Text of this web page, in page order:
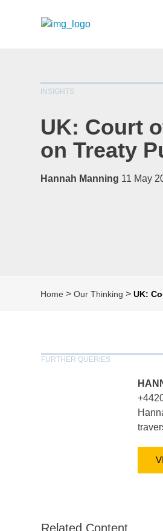
INSIGHTS
UK: Court
on Treaty
Hannah Manning 11 May
Home >Our Thinking >UK:
FURTHER QUERIES
Related Content